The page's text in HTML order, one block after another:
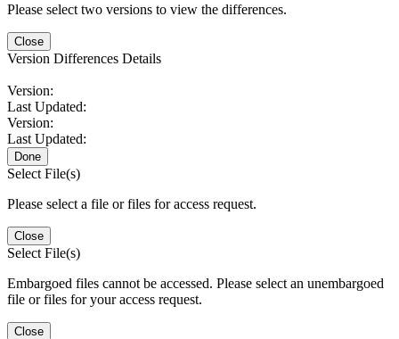
Please select two versions to view the differences.
Close
Version Differences Details
Version:
Last Updated:
Version:
Last Updated:
Done
Select File(s)
Please select a file or files for access request.
Close
Select File(s)
Embargoed files cannot be accessed. Please select an unembargoed
file or files for your access request.
Close